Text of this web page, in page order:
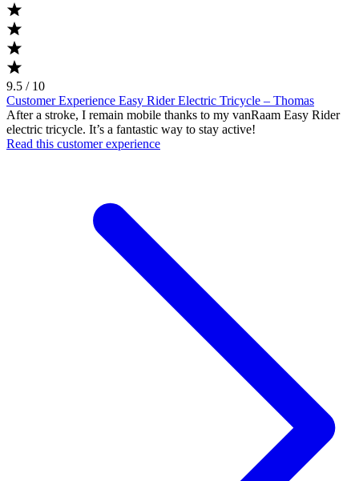
9.5 / 10
Customer Experience Easy Rider Electric Tricycle – Thomas
After a stroke, I remain mobile thanks to my vanRaam Easy Rider
electric tricycle. It’s a fantastic way to stay active!
Read this customer experience